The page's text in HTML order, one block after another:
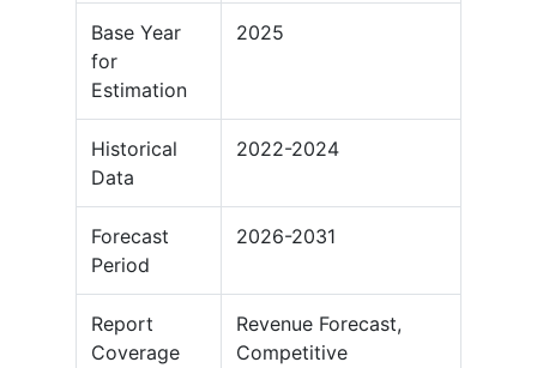
Base Year
for
Estimation
2025
Historical
Data
2022-2024
Forecast
Period
2026-2031
Report
Coverage
Revenue Forecast,
Competitive